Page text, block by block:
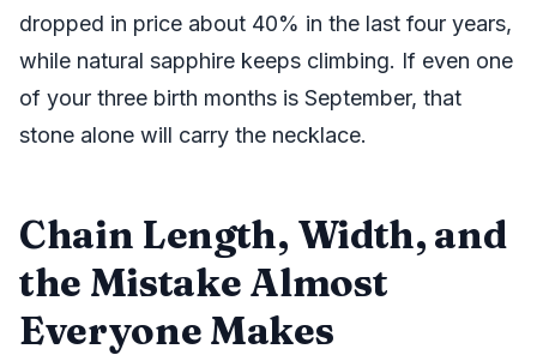
dropped in price about 40% in the last four years,
while natural sapphire keeps climbing. If even one
of your three birth months is September, that
stone alone will carry the necklace.
Chain Length, Width, and
the Mistake Almost
Everyone Makes